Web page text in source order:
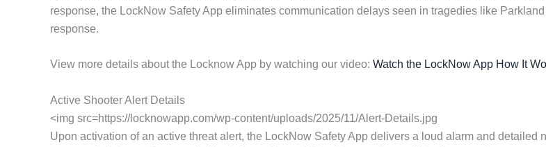
response, the LockNow Safety App eliminates communication delays seen in tragedies like
response.
View more details about the Locknow App by watching our video: Watch the LockNow App How It
Active Shooter Alert Details
<img src=https://locknowapp.com/wp-content/uploads/2025/11/Alert-Details.jpg
Upon activation of an active threat alert, the LockNow Safety App delivers a loud alarm and detailed